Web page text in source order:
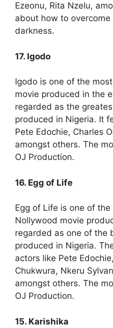
Ezeonu, Rita Nzelu,
about how to
darkness.
17. Igodo
Igodo is one of the
movie produced in the
regarded as the
produced in Nigeria. It
Pete Edochie, Charles
amongst others. The
OJ Production.
16. Egg of Life
Egg of Life is one of
Nollywood movie
regarded as one of the
produced in Nigeria.
actors like Pete
Chukwura, Nkeru
amongst others. The
OJ Production.
15. Karishika